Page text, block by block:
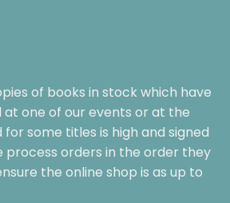
of books in stock which have
at one of our events or at the
some titles is high and signed
process orders in the order they
the online shop is as up to